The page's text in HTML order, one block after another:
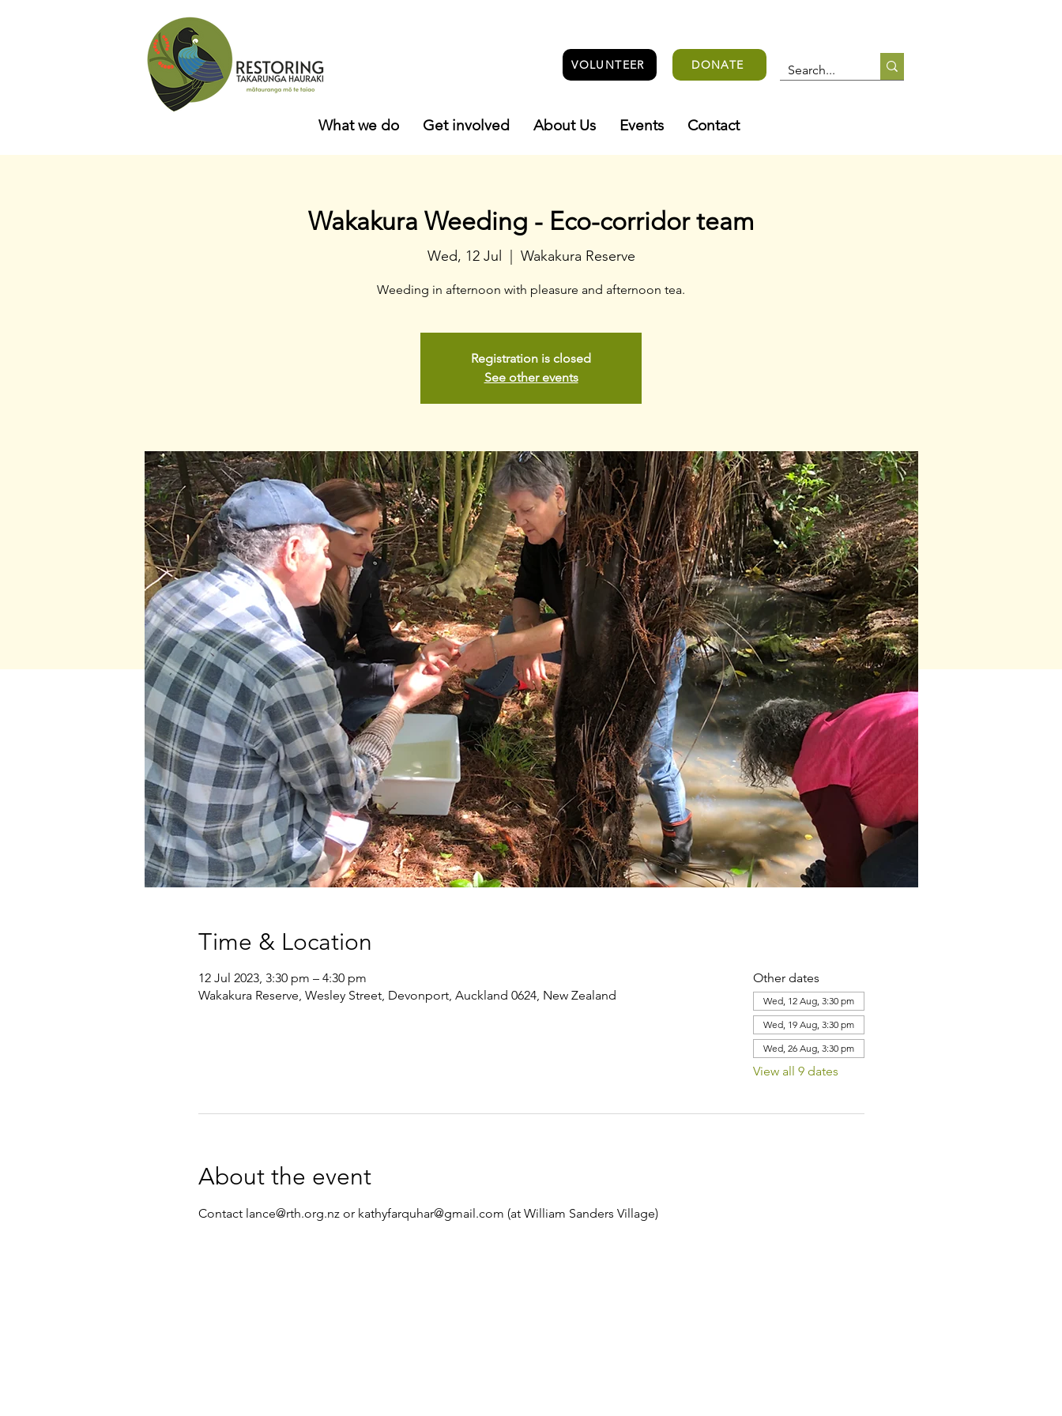
VOLUNTEER DONATE
What we do Get involved About Us Events Contact
Wakakura Weeding - Eco-corridor team
Wed, 12 Jul Wakakura Reserve
Weeding in afternoon with pleasure and afternoon tea.
Registration is closed
See other events
Time & Location
12 Jul 2023, 3:30 pm – 4:30 pm
Wakakura Reserve, Wesley Street, Devonport, Auckland 0624, New Zealand
Other dates
Wed, 12 Aug, 3:30 pm
Wed, 19 Aug, 3:30 pm
Wed, 26 Aug, 3:30 pm
View all 9 dates
About the event
Contact lance@rth.org.nz or kathyfarquhar@gmail.com (at William Sanders Village)